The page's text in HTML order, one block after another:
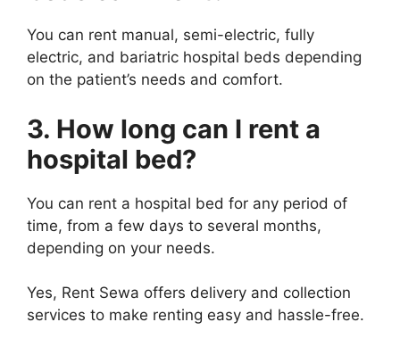
You can rent manual, semi-electric, fully
electric, and bariatric hospital beds depending
on the patient’s needs and comfort.
3. How long can I rent a
hospital bed?
You can rent a hospital bed for any period of
time, from a few days to several months,
depending on your needs.
Yes, Rent Sewa offers delivery and collection
services to make renting easy and hassle-free.